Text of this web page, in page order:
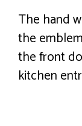
The hand
the
the front
kitchen